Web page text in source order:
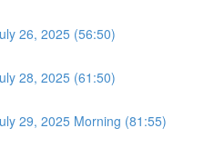
26, 2025 (56:50)
28, 2025 (61:50)
29, 2025 Morning (81:55)